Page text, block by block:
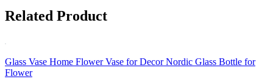
Related Product
Glass Vase Home Flower Vase for Decor Nordic Glass Bottle for
Flower